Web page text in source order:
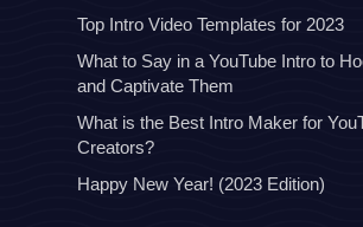
Top Intro Video Templates for 2023
What to Say in a YouTube Intro to
and Captivate Them
What is the Best Intro Maker for
Creators?
Happy New Year! (2023 Edition)